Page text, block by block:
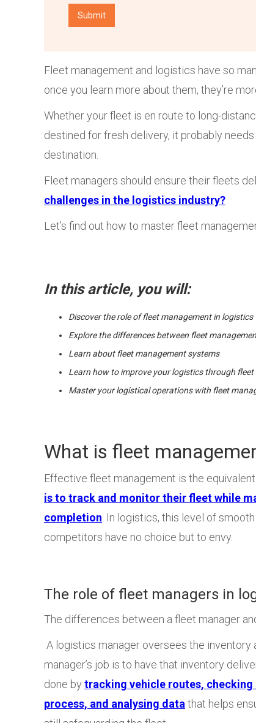
Fleet management and logistics have so
once you learn more about them, they’re
Whether your fleet is en route to long-
destined for fresh delivery, it probably
destination.
Fleet managers should ensure their fleets
challenges in the logistics industry?
Let’s find out how to master fleet
In this article, you will:
Discover the role of fleet management in logistics
Explore the differences between fleet
Learn about fleet management systems
Learn how to improve your logistics through
Master your logistical operations with fleet
What is fleet
Effective fleet management is the
is to track and monitor their fleet while
completion . In logistics, this level of
competitors have no choice but to envy.
The role of fleet managers in
The differences between a fleet manager
A logistics manager oversees the
manager’s job is to have that inventory
done by tracking vehicle routes,
process, and analysing data that helps